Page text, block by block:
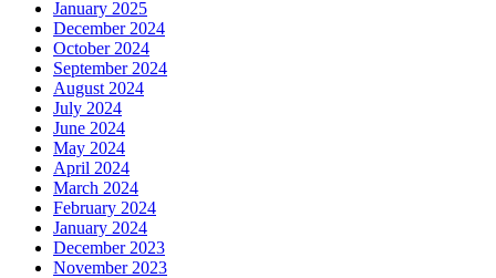
January 2025
December 2024
October 2024
September 2024
August 2024
July 2024
June 2024
May 2024
April 2024
March 2024
February 2024
January 2024
December 2023
November 2023